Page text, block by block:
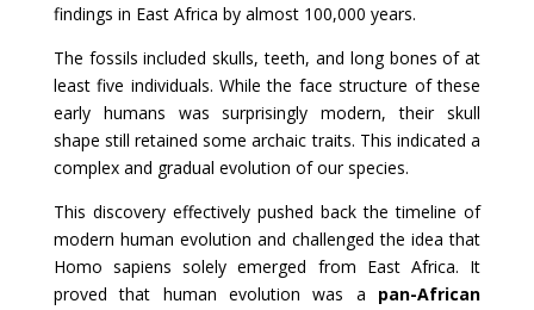
findings in East Africa by almost 100,000 years.
The fossils included skulls, teeth, and long bones of at
least five individuals. While the face structure of these
early humans was surprisingly modern, their skull
shape still retained some archaic traits. This indicated a
complex and gradual evolution of our species.
This discovery effectively pushed back the timeline of
modern human evolution and challenged the idea that
Homo sapiens solely emerged from East Africa. It
proved that human evolution was a pan-African